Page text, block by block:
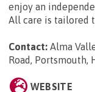
enjoy an
All care is tailored
Contact: Alma
Road, Portsmouth,
WEBSITE